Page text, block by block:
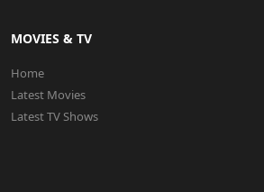
MOVIES & TV
Home
Latest Movies
Latest TV Shows